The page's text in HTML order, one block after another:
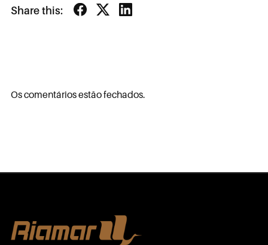
Share this:
Os comentários estão fechados.